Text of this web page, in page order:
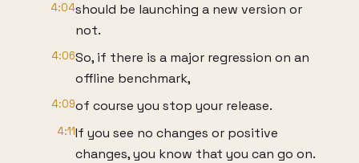
4:04should be launching a new version or
not.
4:06So, if there is a major regression on an
offline benchmark,
4:09of course you stop your release.
4:11If you see no changes or positive
changes, you know that you can go on.